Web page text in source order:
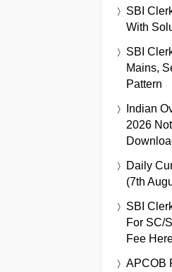
SBI
With
SBI
Mains,
Pattern
Indian
2026
Daily
(7th
SBI
For SC/
Fee
APCOB